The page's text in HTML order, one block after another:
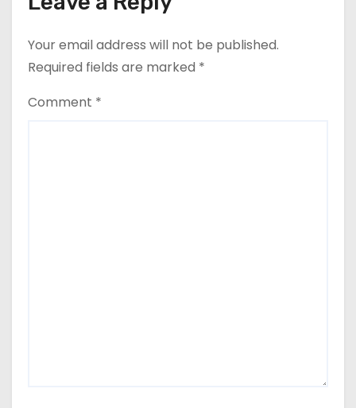
Your email address will not be published.
Required fields are marked *
Comment *